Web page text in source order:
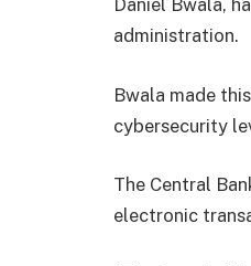
Daniel Bwala,
administration.
Bwala made
cybersecurity
The Central
electronic